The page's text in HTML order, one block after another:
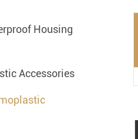
Housing
Accessories